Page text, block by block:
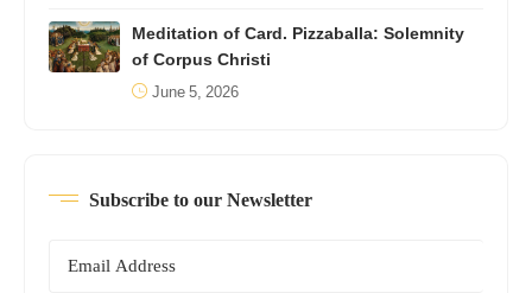
Meditation of Card. Pizzaballa: Solemnity
of Corpus Christi
June 5, 2026
Subscribe to our Newsletter